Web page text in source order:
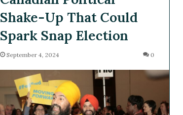
Shake-Up That Could
Spark Snap Election
September 4, 2024 0